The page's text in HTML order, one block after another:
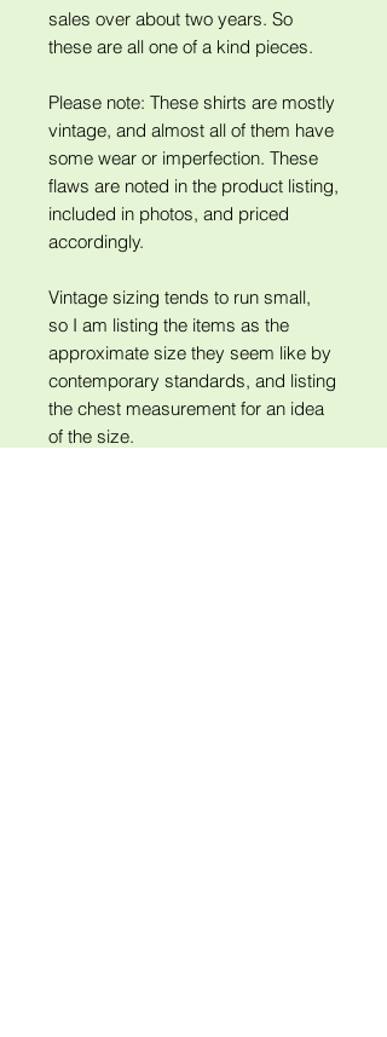
sales over about two years. So
these are all one of a kind pieces.
Please note: These shirts are mostly
vintage, and almost all of them have
some wear or imperfection. These
flaws are noted in the product listing,
included in photos, and priced
accordingly.
Vintage sizing tends to run small,
so I am listing the items as the
approximate size they seem like by
contemporary standards, and listing
the chest measurement for an idea
of the size.